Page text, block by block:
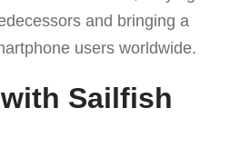
and bringing a
users worldwide.
Sailfish